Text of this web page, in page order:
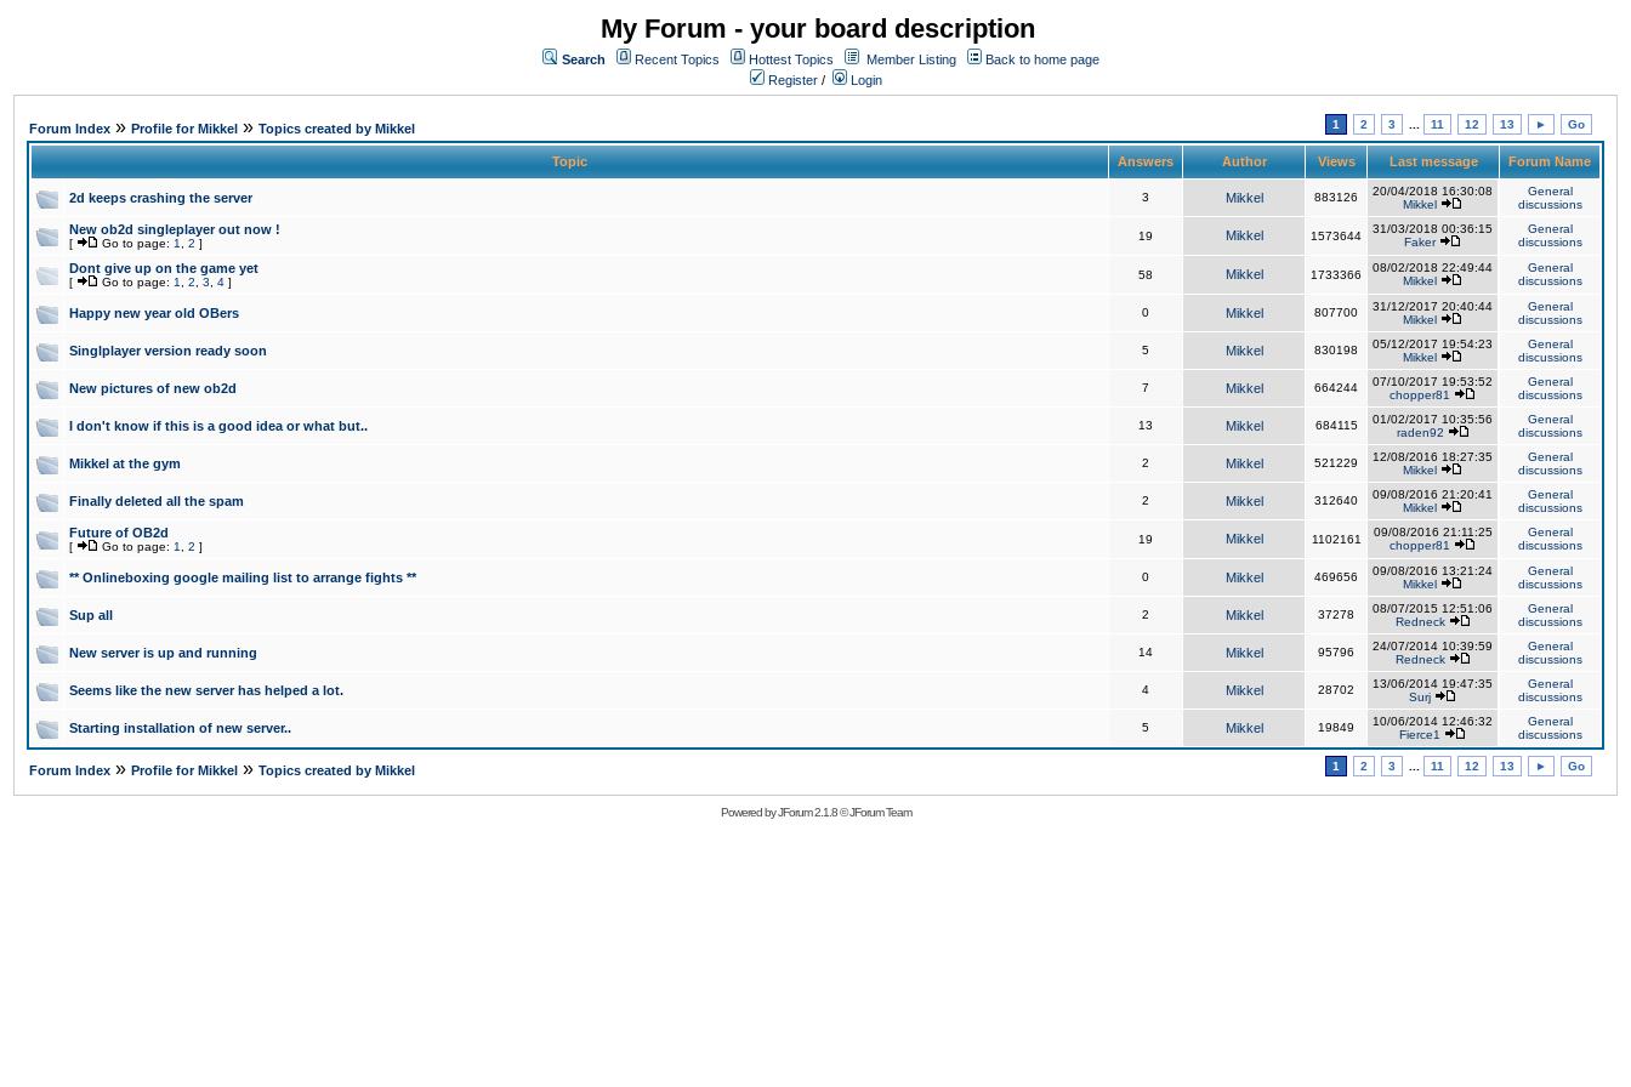
My Forum - your board description
Search Recent Topics Hottest Topics Member Listing
Back to home page
Register / Login
Forum Index » Profile for Mikkel » Topics created by Mikkel 1 2 3 11 12 13 ► Go
Topic Answers Author Views Last message Forum Name
2d keeps crashing the server 3 Mikkel 883126
20/04/2018 16:30:08
Mikkel
General
discussions
New ob2d singleplayer out now !
[ Go to page: 1 2 ]
19 Mikkel 1573644
31/03/2018 00:36:15
Faker
General
discussions
Dont give up on the game yet
[ Go to page: 1 2 3 4 ]
58 Mikkel 1733366
08/02/2018 22:49:44
Mikkel
General
discussions
Happy new year old OBers 0 Mikkel 807700
31/12/2017 20:40:44
Mikkel
General
discussions
Singlplayer version ready soon 5 Mikkel 830198
05/12/2017 19:54:23
Mikkel
General
discussions
New pictures of new ob2d 7 Mikkel 664244
07/10/2017 19:53:52
chopper81
General
discussions
I don't know if this is a good idea or what but.. 13 Mikkel 684115
01/02/2017 10:35:56
raden92
General
discussions
Mikkel at the gym 2 Mikkel 521229
12/08/2016 18:27:35
Mikkel
General
discussions
Finally deleted all the spam 2 Mikkel 312640
09/08/2016 21:20:41
Mikkel
General
discussions
Future of OB2d
[ Go to page: 1 2 ]
19 Mikkel 1102161
09/08/2016 21:11:25
chopper81
General
discussions
** Onlineboxing google mailing list to arrange fights ** 0 Mikkel 469656
09/08/2016 13:21:24
Mikkel
General
discussions
Sup all 2 Mikkel 37278
08/07/2015 12:51:06
Redneck
General
discussions
New server is up and running 14 Mikkel 95796
24/07/2014 10:39:59
Redneck
General
discussions
Seems like the new server has helped a lot. 4 Mikkel 28702
13/06/2014 19:47:35
Surj
General
discussions
Starting installation of new server.. 5 Mikkel 19849
10/06/2014 12:46:32
Fierce1
General
discussions
Forum Index » Profile for Mikkel » Topics created by Mikkel 1 2 3 11 12 13 ► Go
Powered byJForum 2.1.8©JForum Team